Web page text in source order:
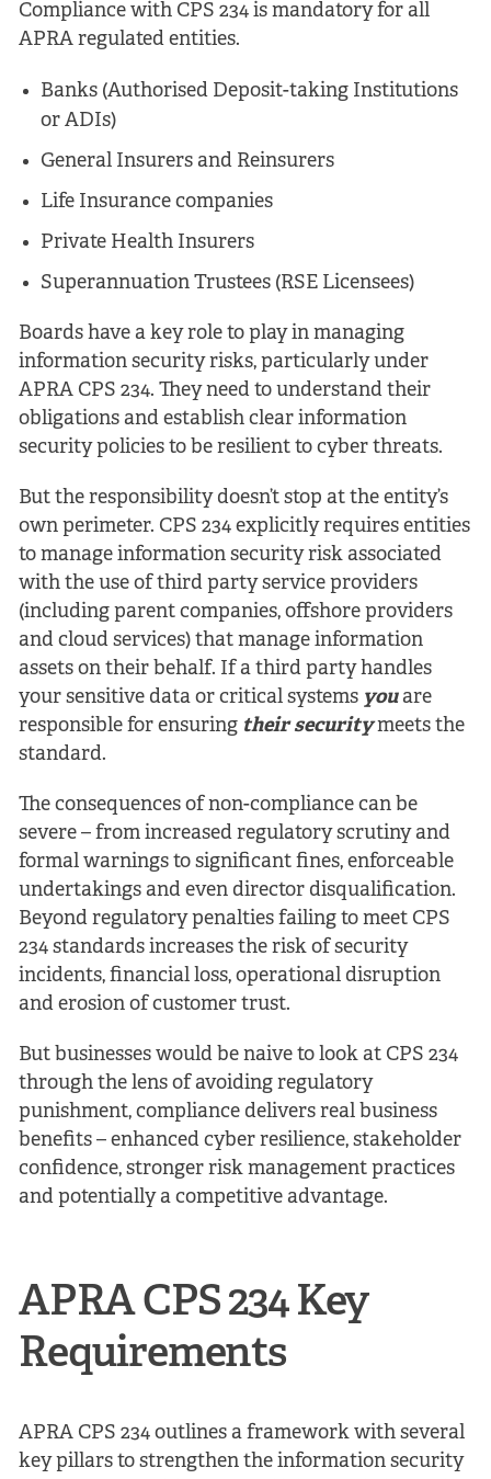
Compliance with CPS 234 is mandatory for all
APRA regulated entities.
Banks (Authorised Deposit-taking Institutions
or ADIs)
General Insurers and Reinsurers
Life Insurance companies
Private Health Insurers
Superannuation Trustees (RSE Licensees)
Boards have a key role to play in managing
information security risks, particularly under
APRA CPS 234. They need to understand their
obligations and establish clear information
security policies to be resilient to cyber threats.
But the responsibility doesn’t stop at the entity’s
own perimeter. CPS 234 explicitly requires entities
to manage information security risk associated
with the use of third party service providers
(including parent companies, offshore providers
and cloud services) that manage information
assets on their behalf. If a third party handles
your sensitive data or critical systems youare
responsible for ensuring their securitymeets the
standard.
The consequences of non-compliance can be
severe – from increased regulatory scrutiny and
formal warnings to significant fines, enforceable
undertakings and even director disqualification.
Beyond regulatory penalties failing to meet CPS
234 standards increases the risk of security
incidents, financial loss, operational disruption
and erosion of customer trust.
But businesses would be naive to look at CPS 234
through the lens of avoiding regulatory
punishment, compliance delivers real business
benefits – enhanced cyber resilience, stakeholder
confidence, stronger risk management practices
and potentially a competitive advantage.
APRA CPS 234 Key
Requirements
APRA CPS 234 outlines a framework with several
key pillars to strengthen the information security